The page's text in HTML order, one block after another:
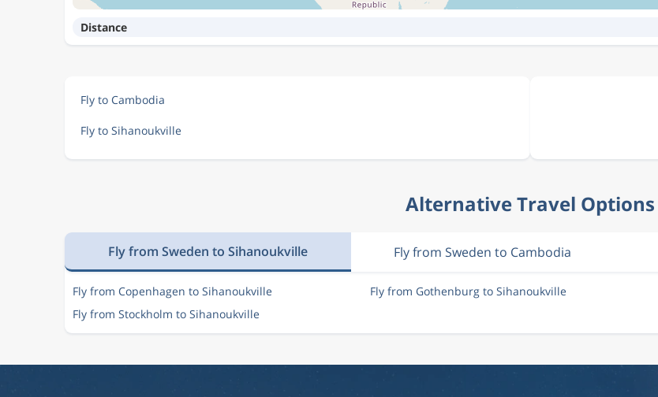
Distance
Fly to Cambodia
Fly to Sihanoukville
Alternative Travel Options
Fly from Sweden to Sihanoukville Fly from Sweden to Cambodia
Fly from Copenhagen to Sihanoukville Fly from Gothenburg to Sihanoukville
Fly from Stockholm to Sihanoukville